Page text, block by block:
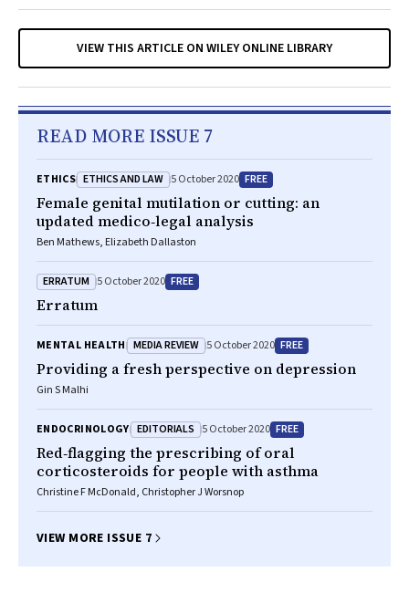
VIEW THIS ARTICLE ON WILEY ONLINE LIBRARY
READ MORE ISSUE 7
ETHICS ETHICS AND LAW 5 October 2020 FREE
Female genital mutilation or cutting: an
updated medico‐legal analysis
Ben Mathews, Elizabeth Dallaston
ERRATUM 5 October 2020 FREE
Erratum
MENTAL HEALTH MEDIA REVIEW 5 October 2020 FREE
Providing a fresh perspective on depression
Gin S Malhi
ENDOCRINOLOGY EDITORIALS 5 October 2020 FREE
Red‐flagging the prescribing of oral
corticosteroids for people with asthma
Christine F McDonald, Christopher J Worsnop
VIEW MORE ISSUE 7